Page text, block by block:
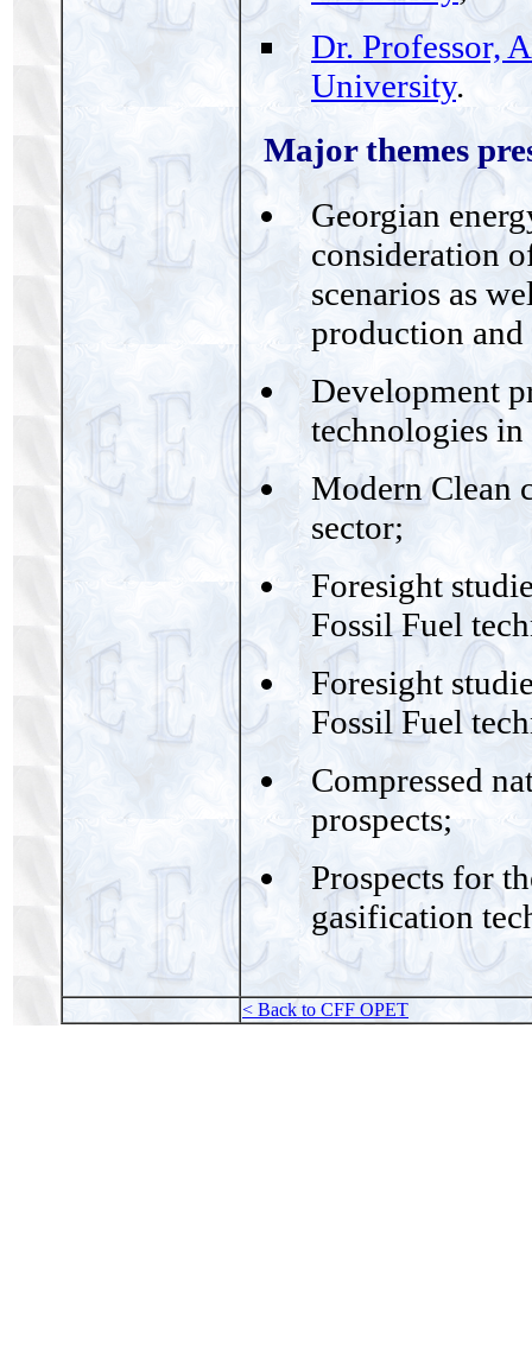
Dr. Professor,
University.
Major themes
Georgian
consideration
scenarios as
production
Development
technologies
Modern Clean
sector;
Foresight
Fossil Fuel
Foresight
Fossil Fuel
Compressed
prospects;
Prospects for
gasification
< Back to CFF OPET